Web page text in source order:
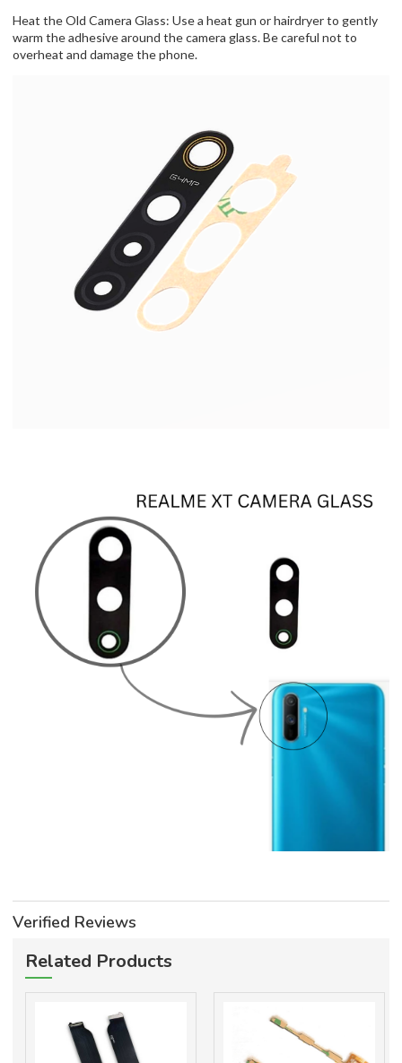
Heat the Old Camera Glass: Use a heat gun or hairdryer to gently
warm the adhesive around the camera glass. Be careful not to
overheat and damage the phone.
Verified Reviews
Related Products